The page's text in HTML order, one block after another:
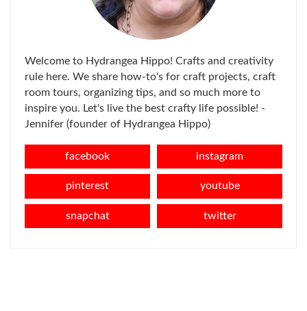
Welcome to Hydrangea Hippo! Crafts and creativity
rule here. We share how-to's for craft projects, craft
room tours, organizing tips, and so much more to
inspire you. Let's live the best crafty life possible! -
Jennifer (founder of Hydrangea Hippo)
facebook instagram
pinterest youtube
snapchat twitter